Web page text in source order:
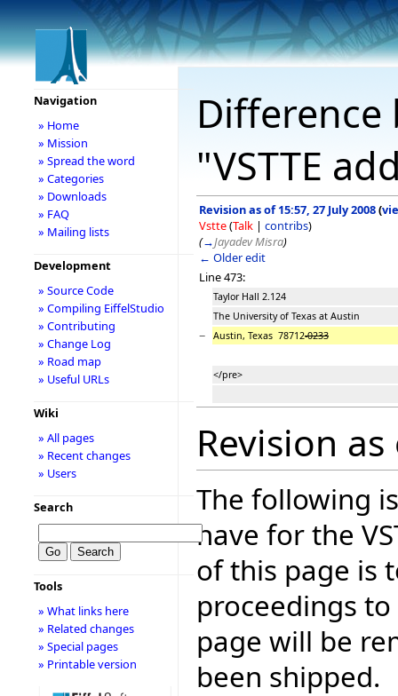
"VSTTE
Revision as of 15:57, 27 July 2008(
Vstte(Talk | contribs)
(→Jayadev Misra)
← Older edit
Line 473:
Taylor Hall 2.124
The University of Texas at Austin
− Austin, Texas 78712-0233
</pre>
Revision
The following
have for the
of this page is
proceedings
page will be
been shipped.
Navigation
» Home
» Mission
» Spread the word
» Categories
» Downloads
» FAQ
» Mailing lists
Development
» Source Code
» Compiling EiffelStudio
» Contributing
» Change Log
» Road map
» Useful URLs
Wiki
» All pages
» Recent changes
» Users
Search
Tools
» What links here
» Related changes
» Special pages
» Printable version